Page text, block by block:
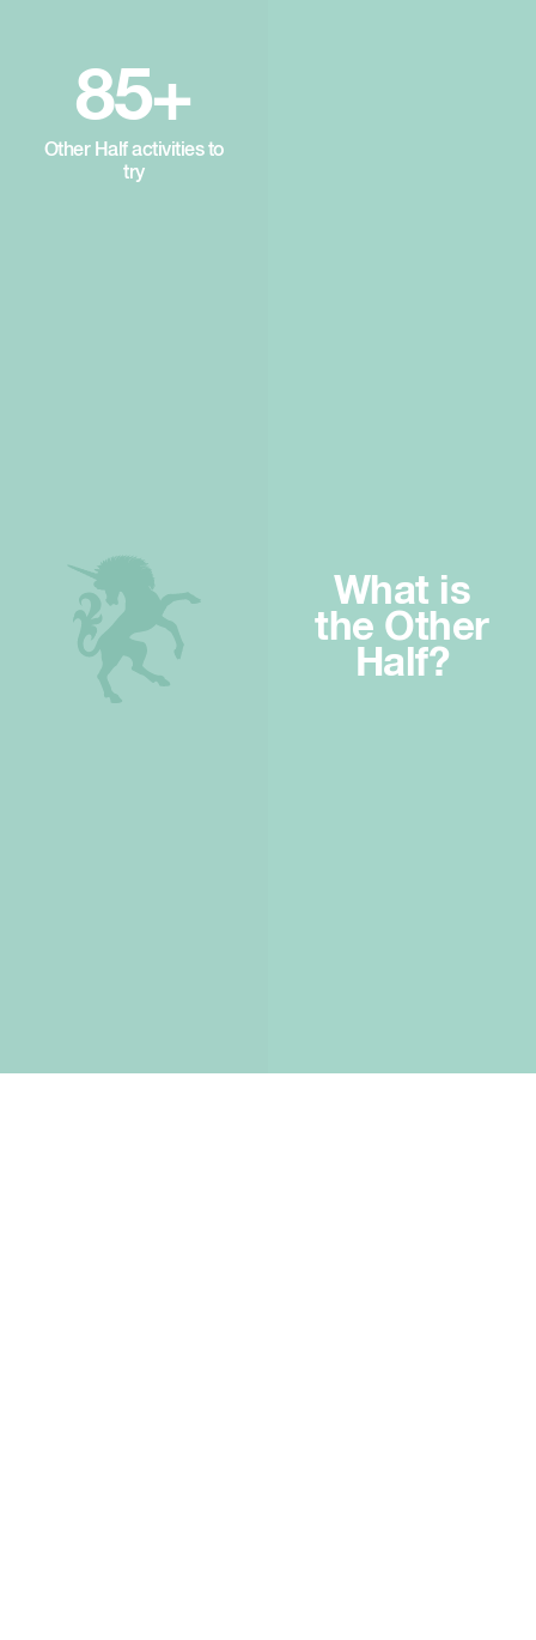
85+
Other Half activities to
try
What is
the Other
Half?